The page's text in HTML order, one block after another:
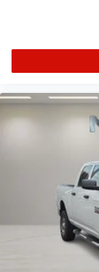
cushions
comfortable
body pain, you
driver and front
Heated rear
provide more
back pain, they
during the drive.
the heated rear
Heated steering
with bulky
your hands
ditch the mitts
steering wheel.
Height
of safety. One